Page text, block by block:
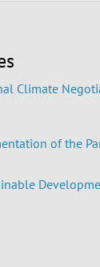
Climate
of the